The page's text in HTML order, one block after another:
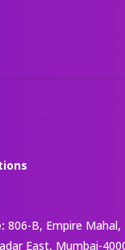
806-B, Empire
East, Mumbai-